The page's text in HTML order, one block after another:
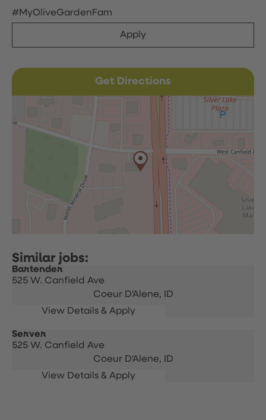
#MyOliveGardenFam
Apply
Get Directions
Bartender
525 W. Canfield Ave
Coeur D'Alene,
ID
Server
525 W. Canfield Ave
Coeur D'Alene,
ID